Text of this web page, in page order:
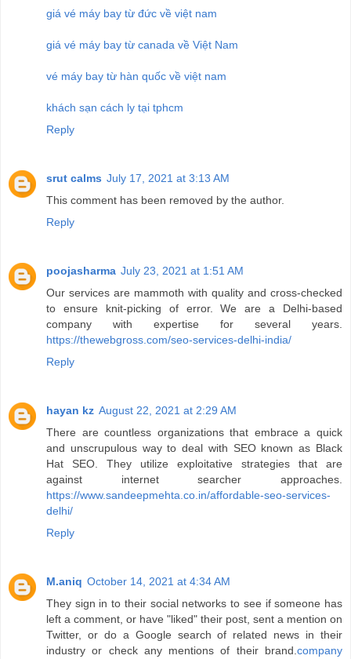
giá vé máy bay từ đức về việt nam
giá vé máy bay từ canada về Việt Nam
vé máy bay từ hàn quốc về việt nam
khách sạn cách ly tại tphcm
Reply
srut calms July 17, 2021 at 3:13 AM
This comment has been removed by the author.
Reply
poojasharma July 23, 2021 at 1:51 AM
Our services are mammoth with quality and cross-checked
to ensure knit-picking of error. We are a Delhi-based
company with expertise for several years.
https://thewebgross.com/seo-services-delhi-india/
Reply
hayan kz August 22, 2021 at 2:29 AM
There are countless organizations that embrace a quick
and unscrupulous way to deal with SEO known as Black
Hat SEO. They utilize exploitative strategies that are
against internet searcher approaches.
https://www.sandeepmehta.co.in/affordable-seo-services-
delhi/
Reply
M.aniq October 14, 2021 at 4:34 AM
They sign in to their social networks to see if someone has
left a comment, or have "liked" their post, sent a mention on
Twitter, or do a Google search of related news in their
industry or check any mentions of their brand. company